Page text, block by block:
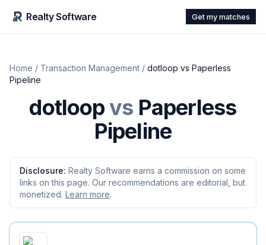
Realty Software Get my matches
Home / Transaction Management / dotloop vs Paperless
Pipeline
dotloopvs Paperless
Pipeline
Disclosure: Realty Software earns a commission on some
links on this page. Our recommendations are editorial, but
monetized. Learn more.